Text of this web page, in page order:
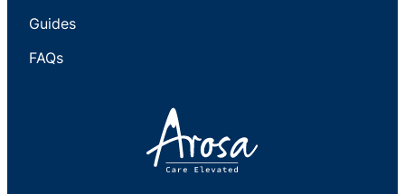
Guides
FAQs